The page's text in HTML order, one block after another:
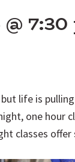
life is
one hour
classes